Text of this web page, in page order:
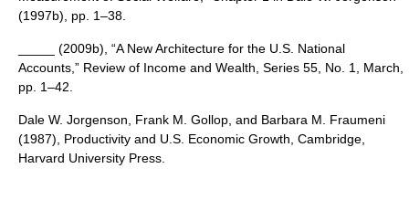
(1997b), pp. 1–38.
_____ (2009b), “A New Architecture for the U.S. National
Accounts,” Review of Income and Wealth, Series 55, No. 1, March,
pp. 1–42.
Dale W. Jorgenson, Frank M. Gollop, and Barbara M. Fraumeni
(1987), Productivity and U.S. Economic Growth, Cambridge,
Harvard University Press.